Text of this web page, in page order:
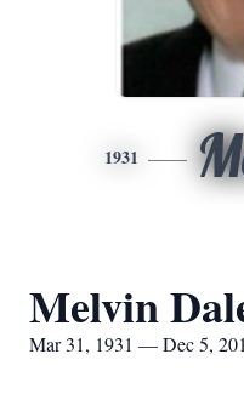
1931
Melvin
Mar 31, 1931 — Dec 5,